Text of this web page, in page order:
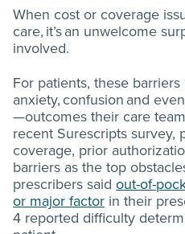
When cost or coverage
care, it’s an unwelcome
involved.
For patients, these
anxiety, confusion and
—outcomes their care
recent Surescripts survey,
coverage, prior
barriers as the top
prescribers said out-of-
or major factor in their
4 reported difficulty